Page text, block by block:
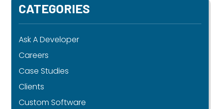
CATEGORIES
Ask A Developer
Careers
Case Studies
Clients
Custom Software